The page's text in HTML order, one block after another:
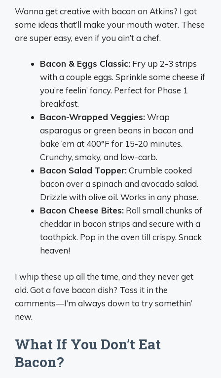
Wanna get creative with bacon on Atkins? I got
some ideas that’ll make your mouth water. These
are super easy, even if you ain’t a chef.
Bacon & Eggs Classic: Fry up 2-3 strips
with a couple eggs. Sprinkle some cheese if
you’re feelin’ fancy. Perfect for Phase 1
breakfast.
Bacon-Wrapped Veggies:Wrap
asparagus or green beans in bacon and
bake ‘em at 400°F for 15-20 minutes.
Crunchy, smoky, and low-carb.
Bacon Salad Topper:Crumble cooked
bacon over a spinach and avocado salad.
Drizzle with olive oil. Works in any phase.
Bacon Cheese Bites: Roll small chunks of
cheddar in bacon strips and secure with a
toothpick. Pop in the oven till crispy. Snack
heaven!
I whip these up all the time, and they never get
old. Got a fave bacon dish? Toss it in the
comments—I’m always down to try somethin’
new.
What If You Don’t Eat
Bacon?